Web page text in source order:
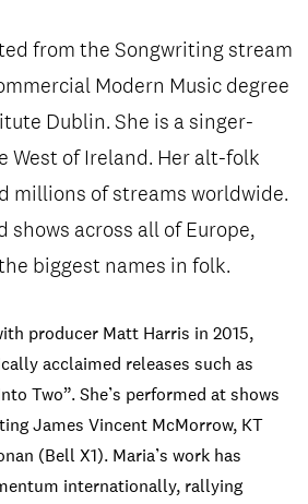
POLICY / CONTACT & DIRECTIONS
from the Songwriting stream
Modern Music degree
Dublin. She is a singer-
West of Ireland. Her alt-folk
millions of streams worldwide.
shows across all of Europe,
biggest names in folk.
producer Matt Harris in 2015,
acclaimed releases such as
Two”. She’s performed at shows
James Vincent McMorrow, KT
(Bell X1). Maria’s work has
internationally, rallying